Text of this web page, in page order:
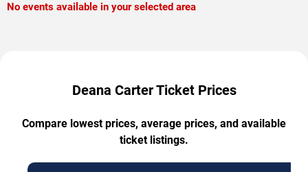
No events available in your selected area
Deana Carter Ticket Prices
Compare lowest prices, average prices, and available
ticket listings.